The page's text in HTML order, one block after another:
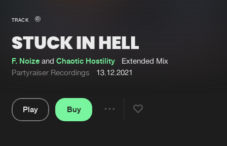
New in
Interviews
Blog
Submit event
About us
Login
TRACK
STUCK IN HELL
F. Noize andChaotic Hostility
Extended Mix
Partyraiser Recordings
13.12.2021
Play
Buy